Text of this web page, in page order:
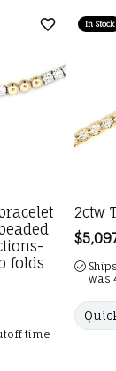
Add to
folds
time
In Stock
2ctw
Price:
was